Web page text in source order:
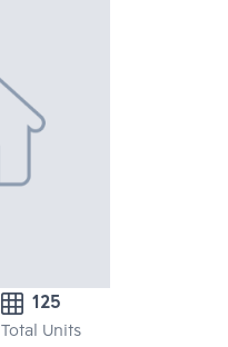
125
Total Units